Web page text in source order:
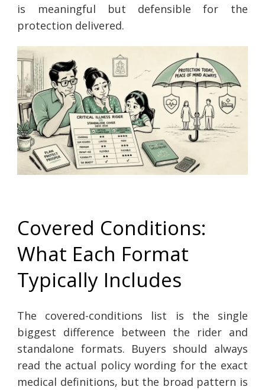
is meaningful but defensible for the
protection delivered.
Covered Conditions:
What Each Format
Typically Includes
The covered-conditions list is the single
biggest difference between the rider and
standalone formats. Buyers should always
read the actual policy wording for the exact
medical definitions, but the broad pattern is